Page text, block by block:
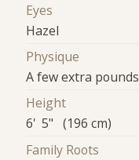
Eyes
Hazel
Physique
A few extra pounds
Height
6' 5" (196 cm)
Family Roots